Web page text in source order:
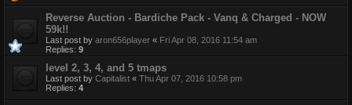
Reverse Auction - Bardiche Pack - Vanq & Charged - NOW
59k!!
Last post by aron656player « Fri Apr 08, 2016 11:54 am
Replies: 9
level 2, 3, 4, and 5 tmaps
Last post by Capitalist « Thu Apr 07, 2016 10:58 pm
Replies: 4